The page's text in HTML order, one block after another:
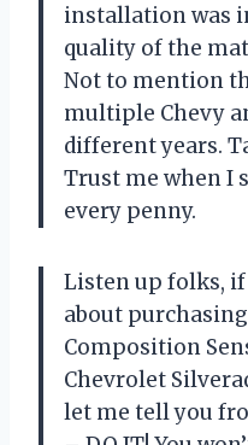
installation was
quality of the
Not to mention
multiple Chevy
different years.
Trust me when I
every penny.
Listen up folks, if
about
Composition
Chevrolet
let me tell you